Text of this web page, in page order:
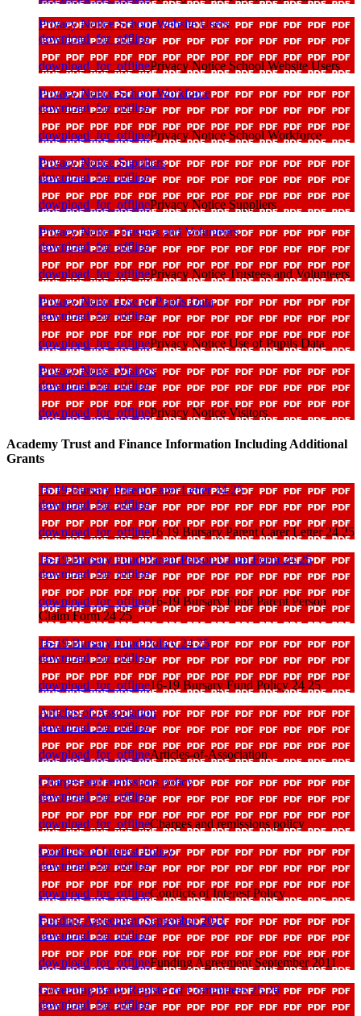
Privacy Notice School Website Users
download_for_offline
download_for_offlinePrivacy Notice School Website Users
Privacy Notice School Workforce
download_for_offline
download_for_offlinePrivacy Notice School Workforce
Privacy Notice Suppliers
download_for_offline
download_for_offlinePrivacy Notice Suppliers
Privacy Notice Trustees and Volunteers
download_for_offline
download_for_offlinePrivacy Notice Trustees and Volunteers
Privacy Notice Use of Pupils Data
download_for_offline
download_for_offlinePrivacy Notice Use of Pupils Data
Privacy Notice Visitors
download_for_offline
download_for_offlinePrivacy Notice Visitors
Academy Trust and Finance Information Including Additional
Grants
16 19 Bursary Parent Carer Letter 24 25
download_for_offline
download_for_offline16 19 Bursary Parent Carer Letter 24 25
16-19 Bursary Fund Parent Person Claim Form 24 25
download_for_offline
download_for_offline16-19 Bursary Fund Parent Person
Claim Form 24 25
16-19 Bursary Fund Policy 24 25
download_for_offline
download_for_offline16-19 Bursary Fund Policy 24 25
Articles-of-Association
download_for_offline
download_for_offlineArticles-of-Association
Charges and remissions policy
download_for_offline
download_for_offlineCharges and remissions policy
Conflicts of Interest Policy
download_for_offline
download_for_offlineConflicts of Interest Policy
Funding Agreement September 2011
download_for_offline
download_for_offlineFunding Agreement September 2011
Governing Body Register of Committees 25 26
download_for_offline